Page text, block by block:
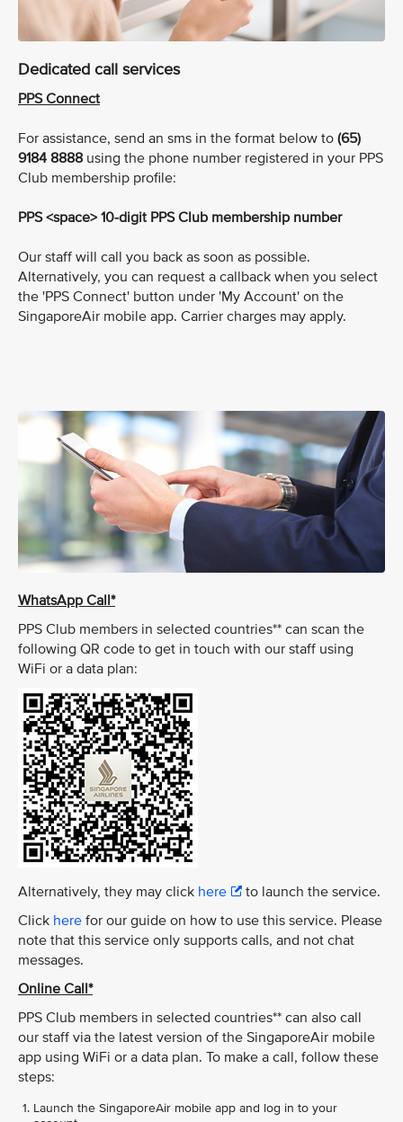
Dedicated call services
PPS Connect
For assistance, send an sms in the format below to (65)
9184 8888 using the phone number registered in your PPS
Club membership profile:
PPS <space> 10-digit PPS Club membership number
Our staff will call you back as soon as possible.
Alternatively, you can request a callback when you select
the 'PPS Connect' button under 'My Account' on the
SingaporeAir mobile app. Carrier charges may apply.
WhatsApp Call*
PPS Club members in selected countries** can scan the
following QR code to get in touch with our staff using
WiFi or a data plan:
Alternatively, they may click here
to launch the service.
Click here for our guide on how to use this service. Please
note that this service only supports calls, and not chat
messages.
Online Call*
PPS Club members in selected countries** can also call
our staff via the latest version of the SingaporeAir mobile
app using WiFi or a data plan. To make a call, follow these
steps:
Launch the SingaporeAir mobile app and log in to your